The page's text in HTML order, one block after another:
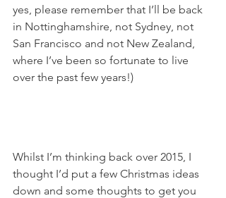
yes, please remember that I’ll be back
in Nottinghamshire, not Sydney, not
San Francisco and not New Zealand,
where I’ve been so fortunate to live
over the past few years!)
Whilst I’m thinking back over 2015, I
thought I’d put a few Christmas ideas
down and some thoughts to get you